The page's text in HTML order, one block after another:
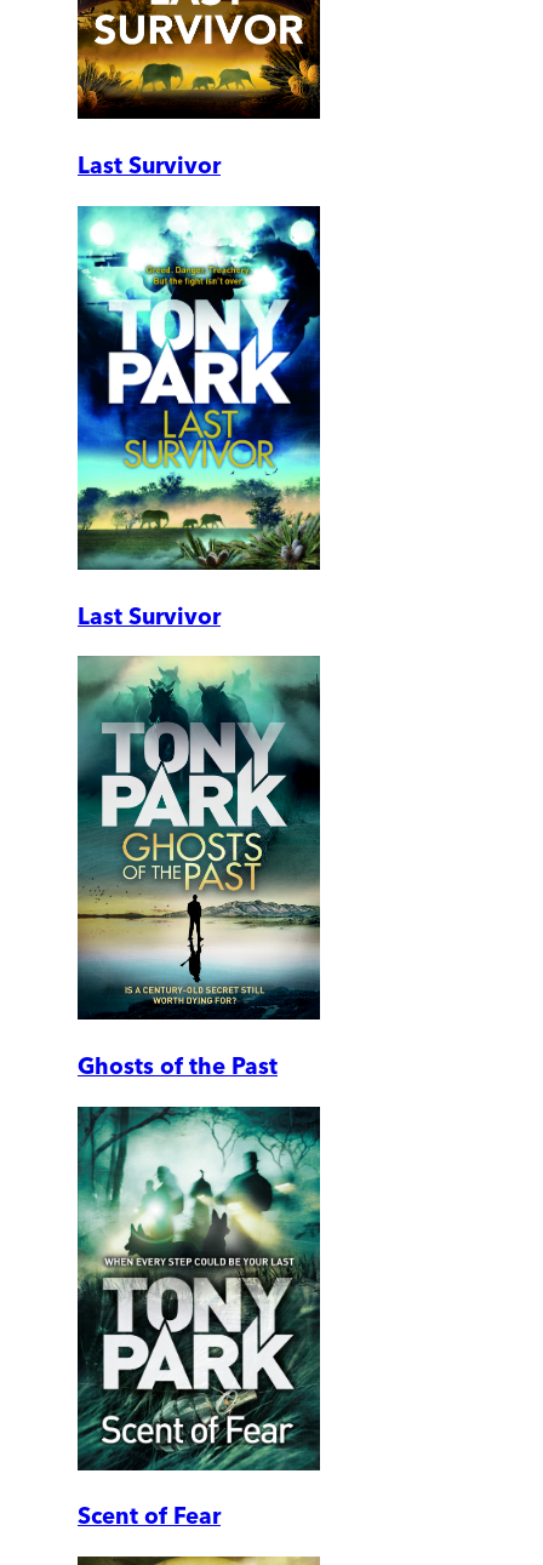
Last Survivor
Last Survivor
Ghosts of the Past
Scent of Fear